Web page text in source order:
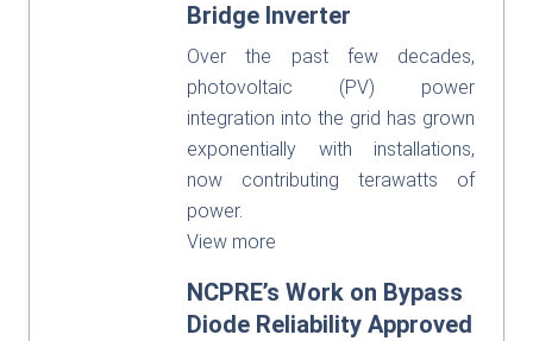
Bridge Inverter
Over the past few decades,
photovoltaic (PV) power
integration into the grid has grown
exponentially with installations,
now contributing terawatts of
power.
View more
NCPRE’s Work on Bypass
Diode Reliability Approved